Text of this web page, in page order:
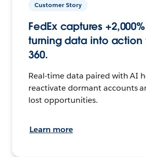
Customer Story
FedEx captures
turning data into action
360.
Real-time data paired with AI
reactivate dormant accounts
lost opportunities.
Learn more